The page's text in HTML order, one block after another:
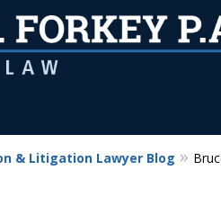
& Litigation Lawyer Blog